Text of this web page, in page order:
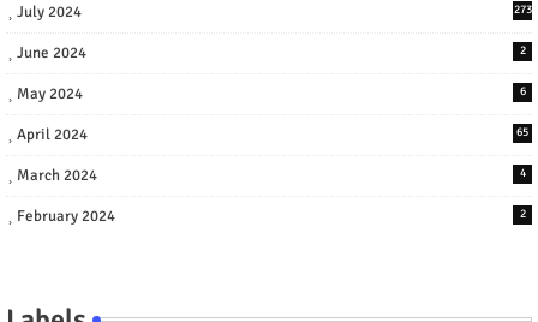
July 2024 273
June 2024 2
May 2024 6
April 2024 65
March 2024 4
February 2024 2